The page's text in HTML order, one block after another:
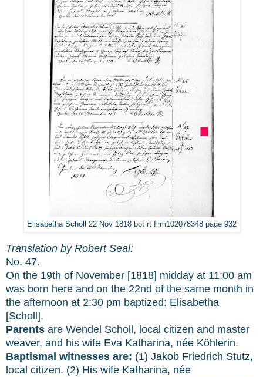
Elisabetha Scholl 22 Nov 1818 bot rt film102078348 page 932
Translation by Robert Seal:
No. 47.
On the 19th of November [1818] midday at 11:00 am
was born here and on the 22nd of the same month in
the afternoon at 2:30 pm baptized: Elisabetha
[Scholl].
Parents are Wendel Scholl, local citizen and master
weaver, and his wife Eva Katharina, née Köhlerin.
Baptismal witnesses are: (1) Jakob Friedrich Stutz,
local citizen. (2) His wife Katharina, née